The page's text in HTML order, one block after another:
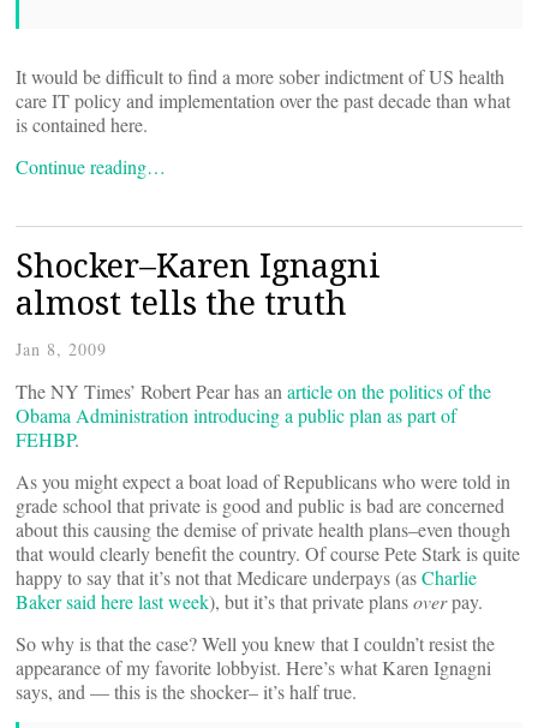
It would be difficult to find a more sober indictment of US health
care IT policy and implementation over the past decade than what
is contained here.
Continue reading…
Shocker–Karen Ignagni
almost tells the truth
Jan 8, 2009
The NY Times’ Robert Pear has an article on the politics of the
Obama Administration introducing a public plan as part of
FEHBP.
As you might expect a boat load of Republicans who were told in
grade school that private is good and public is bad are concerned
about this causing the demise of private health plans–even though
that would clearly benefit the country. Of course Pete Stark is quite
happy to say that it’s not that Medicare underpays (asCharlie
Baker said here last week), but it’s that private plansoverpay.
So why is that the case? Well you knew that I couldn’t resist the
appearance of my favorite lobbyist. Here’s what Karen Ignagni
says, and — this is the shocker– it’s half true.